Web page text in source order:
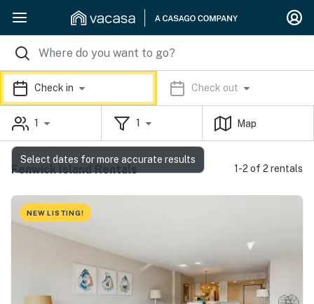
Check in Check out
1 1 Map
Fenwick Island Rentals 1-2 of 2 rentals
NEW LISTING!
Select dates for more accurate results